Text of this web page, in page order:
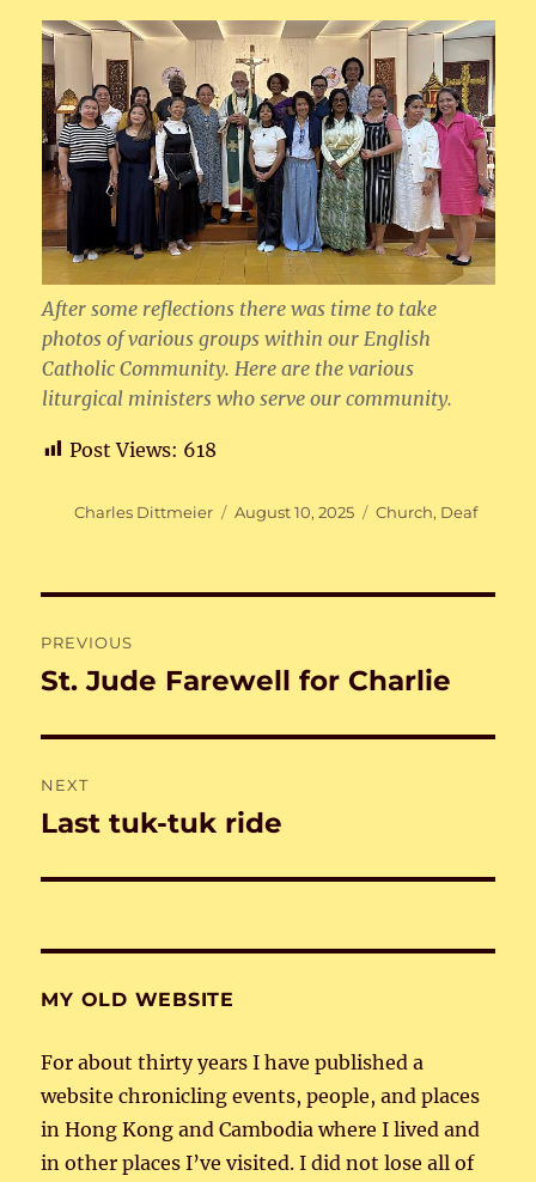
After some reflections there was time to take
photos of various groups within our English
Catholic Community. Here are the various
liturgical ministers who serve our community.
Post Views: 618
Author
Charles Dittmeier
Posted
August 10, 2025 Categories
Church, Deaf
navigation
PREVIOUS
Previous
St. Jude Farewell for Charlie
NEXT
Next
Last tuk-tuk ride
MY OLD WEBSITE
For about thirty years I have published a
website chronicling events, people, and places
in Hong Kong and Cambodia where I lived and
in other places I’ve visited. I did not lose all of